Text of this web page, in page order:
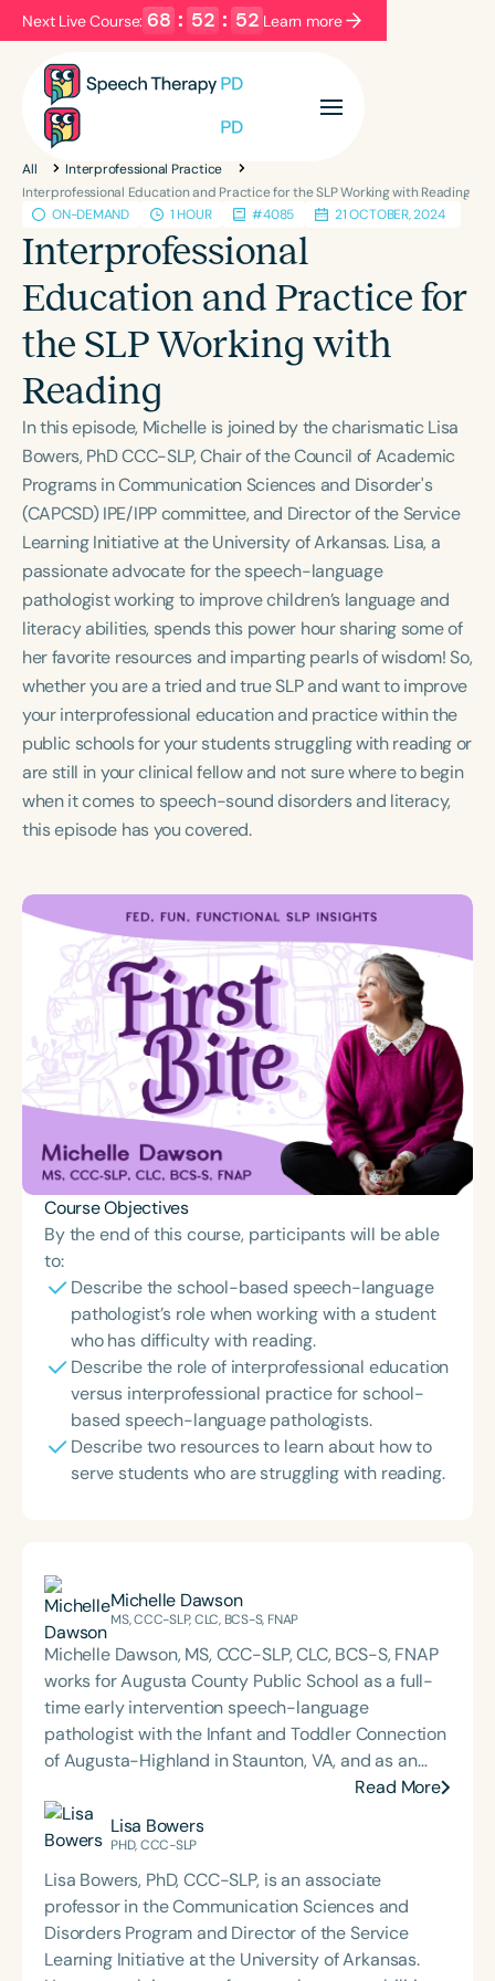
Next Live Course: 68 : 52 : 51 Learn more
Filters Categories
Series
Language
English Español
Course Level
Intermediate
Population
Infants/Toddlers
Preschool
School-Aged
Young Adults Adults
Course Duration
+
All
Interprofessional Practice
Interprofessional Education and Practice for the SLP Working with Reading
ON-DEMAND
1 HOUR #4085 21 OCTOBER, 2024
Interprofessional
Education and Practice for
the SLP Working with
Reading
In this episode, Michelle is joined by the charismatic Lisa
Bowers, PhD CCC-SLP, Chair of the Council of Academic
Programs in Communication Sciences and Disorder's
(CAPCSD) IPE/IPP committee, and Director of the Service
Learning Initiative at the University of Arkansas. Lisa, a
passionate advocate for the speech-language
pathologist working to improve children’s language and
literacy abilities, spends this power hour sharing some of
her favorite resources and imparting pearls of wisdom! So,
whether you are a tried and true SLP and want to improve
your interprofessional education and practice within the
public schools for your students struggling with reading or
are still in your clinical fellow and not sure where to begin
when it comes to speech-sound disorders and literacy,
this episode has you covered.
Course Objectives
By the end of this course, participants will be able
to:
Describe the school-based speech-language
pathologist’s role when working with a student
who has difficulty with reading.
Describe the role of interprofessional education
versus interprofessional practice for school-
based speech-language pathologists.
Describe two resources to learn about how to
serve students who are struggling with reading.
Michelle Dawson
MS, CCC-SLP, CLC, BCS-S, FNAP
Michelle Dawson, MS, CCC-SLP, CLC, BCS-S, FNAP
works for Augusta County Public School as a full-
time early intervention speech-language
pathologist with the Infant and Toddler Connection
of Augusta-Highland in Staunton, VA, and as an
adjunct professor at North Carolina Central
University (NCCU) in Durham, NC. Additionally, she
is the acclaimed host of “First Bite: Fed, Fun,
addresses “all thangs” of pediatric speech therapy
and is presented by Speech Therapy PD. Michelle
authored Chasing the Swallow: Truth, Science, and
Hope for Pediatric Feeding and Swallowing
Read More
Lisa Bowers
PHD, CCC-SLP
Lisa Bowers, PhD, CCC-SLP, is an associate
professor in the Communication Sciences and
Disorders Program and Director of the Service
Learning Initiative at the University of Arkansas.